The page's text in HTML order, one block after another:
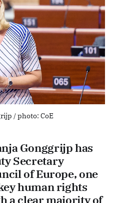
/ photo: CoE
Gonggrijp has
Secretary
of Europe, one
human rights
a clear majority of